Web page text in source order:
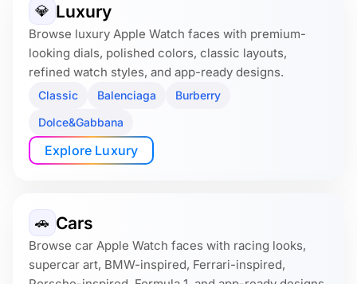
💎 Luxury
Browse luxury Apple Watch faces with premium-
looking dials, polished colors, classic layouts,
refined watch styles, and app-ready designs.
Classic Balenciaga
Burberry
Dolce&Gabbana
Explore Luxury
🚗 Cars
Browse car Apple Watch faces with racing looks,
supercar art, BMW-inspired, Ferrari-inspired,